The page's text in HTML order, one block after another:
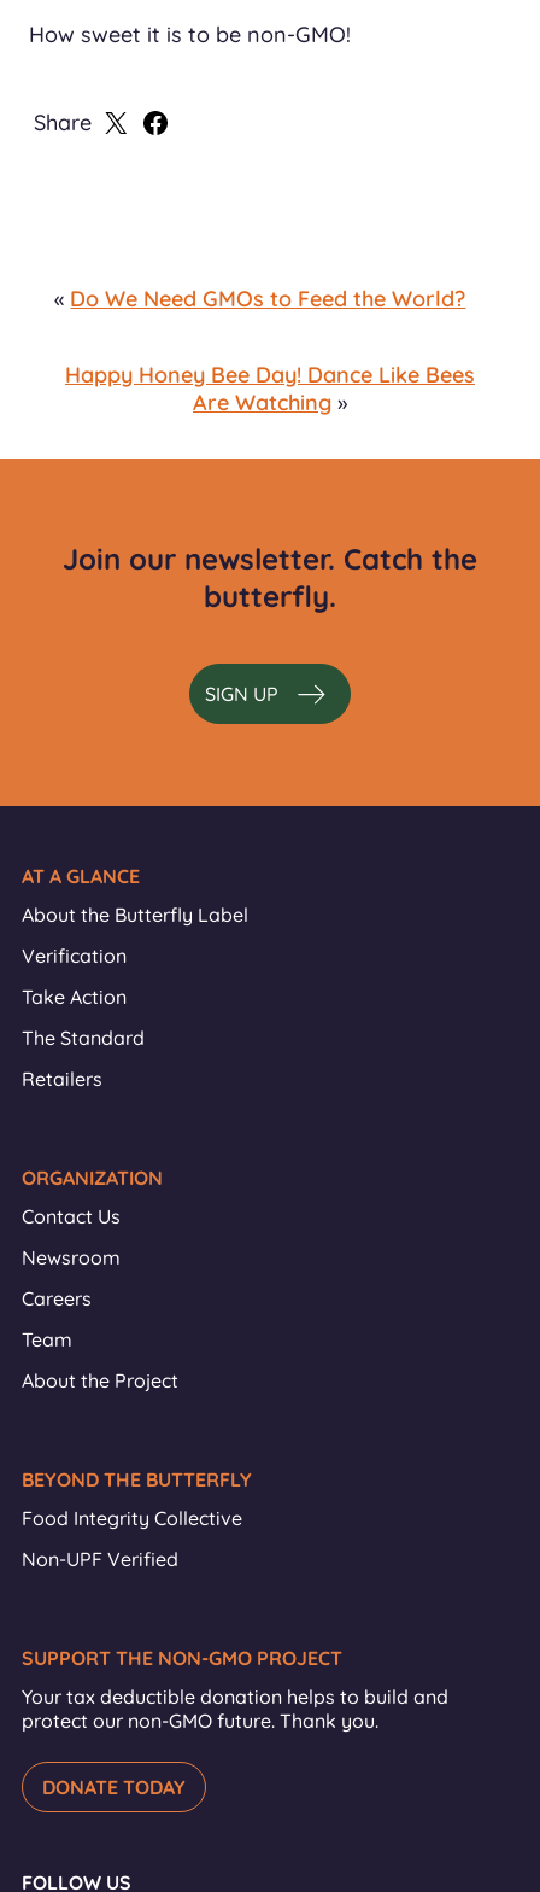
How sweet it is to be non-GMO!
Share Share
« Do We Need GMOs to Feed the World?
Happy Honey Bee Day! Dance Like Bees
Are Watching »
Join our newsletter. Catch the
butterfly.
SIGN UP
AT A GLANCE
About the Butterfly Label
Verification
Take Action
The Standard
Retailers
ORGANIZATION
Contact Us
Newsroom
Careers
Team
About the Project
BEYOND THE BUTTERFLY
Food Integrity Collective
Non-UPF Verified
SUPPORT THE NON-GMO PROJECT
Your tax deductible donation helps to build and
protect our non-GMO future. Thank you.
DONATE TODAY
FOLLOW US